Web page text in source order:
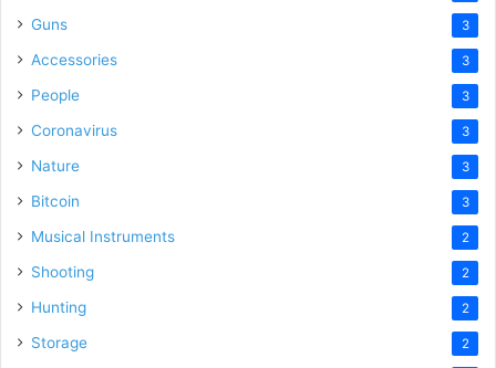
Guns 3
Accessories 3
People 3
Coronavirus 3
Nature 3
Bitcoin 3
Musical Instruments 2
Shooting 2
Hunting 2
Storage 2